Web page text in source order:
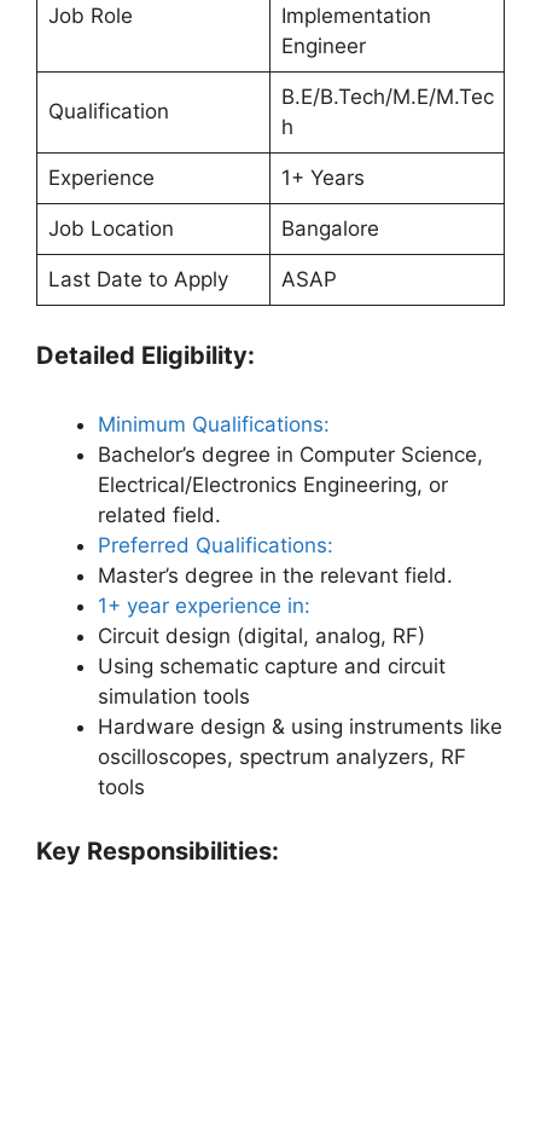
Job Role
Implementation
Engineer
Qualification
B.E/B.Tech/M.E/M.Tec
h
Experience 1+ Years
Job Location Bangalore
Last Date to Apply ASAP
Detailed Eligibility:
Minimum Qualifications:
Bachelor’s degree in Computer Science,
Electrical/Electronics Engineering, or
related field.
Preferred Qualifications:
Master’s degree in the relevant field.
1+ year experience in:
Circuit design (digital, analog, RF)
Using schematic capture and circuit
simulation tools
Hardware design & using instruments like
oscilloscopes, spectrum analyzers, RF
tools
Key Responsibilities: